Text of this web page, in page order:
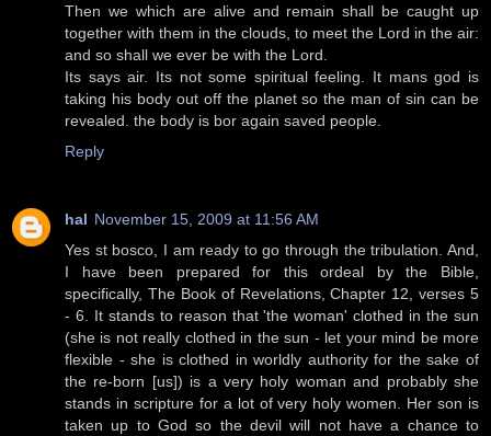
Then we which are alive and remain shall be caught up
together with them in the clouds, to meet the Lord in the air:
and so shall we ever be with the Lord.
Its says air. Its not some spiritual feeling. It mans god is
taking his body out off the planet so the man of sin can be
revealed. the body is bor again saved people.
Reply
hal November 15, 2009 at 11:56 AM
Yes st bosco, I am ready to go through the tribulation. And,
I have been prepared for this ordeal by the Bible,
specifically, The Book of Revelations, Chapter 12, verses 5
- 6. It stands to reason that 'the woman' clothed in the sun
(she is not really clothed in the sun - let your mind be more
flexible - she is clothed in worldly authority for the sake of
the re-born [us]) is a very holy woman and probably she
stands in scripture for a lot of very holy women. Her son is
taken up to God so the devil will not have a chance to